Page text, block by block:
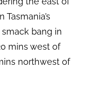
bang in
mins west of
northwest of